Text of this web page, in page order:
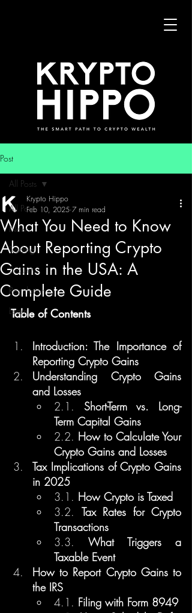
Post
All Posts
News
Trading
Security
Regulation
Learn
All Posts
What You Need to Know
About Reporting Crypto
Gains in the USA: A
Complete Guide
Krypto Hippo
Feb 10, 2025 7 min read
Table of Contents
Introduction: The Importance of
Reporting Crypto Gains
Understanding Crypto Gains
and Losses
2.1. Short-Term vs. Long-
Term Capital Gains
2.2. How to Calculate Your
Crypto Gains and Losses
Tax Implications of Crypto Gains
in 2025
3.1. How Crypto is Taxed
3.2. Tax Rates for Crypto
Transactions
3.3. What Triggers a
Taxable Event
How to Report Crypto Gains to
the IRS
4.1. Filing with Form 8949